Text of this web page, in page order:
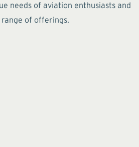
needs of aviation enthusiasts and
of offerings.